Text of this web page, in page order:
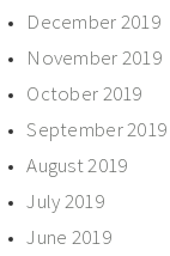
December 2019
November 2019
October 2019
September 2019
August 2019
July 2019
June 2019